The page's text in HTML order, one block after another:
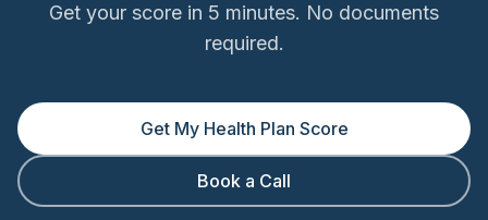
Get your score in 5 minutes. No documents
required.
Get My Health Plan Score
Book a Call